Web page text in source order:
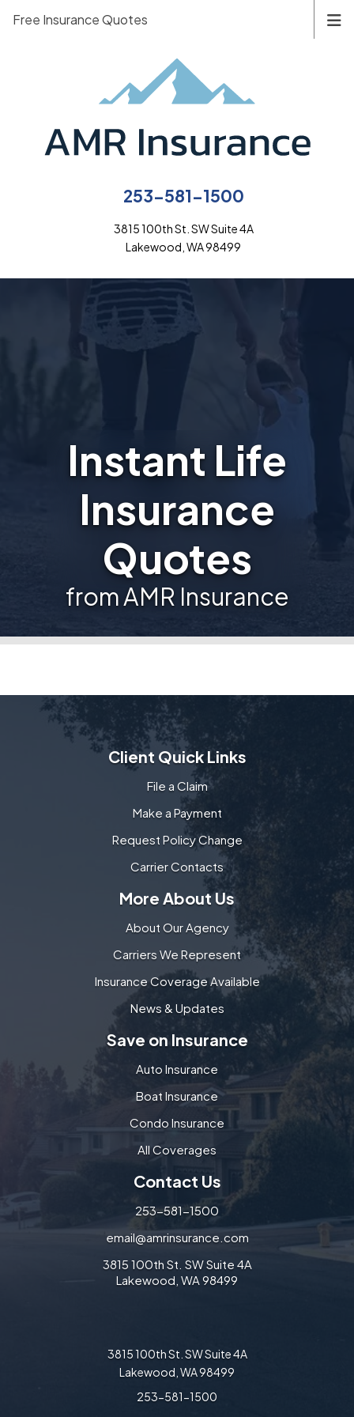
253-581-1500
3815 100th St. SW Suite 4A
Lakewood, WA 98499
Free Insurance Quotes
Instant Life
Insurance
Quotes
from AMR Insurance
Client Quick Links
File a Claim
Make a Payment
Request Policy Change
Carrier Contacts
More About Us
About Our Agency
Carriers We Represent
Insurance Coverage Available
News & Updates
Save on Insurance
Auto Insurance
Boat Insurance
Condo Insurance
All Coverages
Contact Us
253-581-1500
email@amrinsurance.com
3815 100th St. SW Suite 4A
Lakewood, WA 98499
3815 100th St. SW Suite 4A
Lakewood, WA 98499
253-581-1500